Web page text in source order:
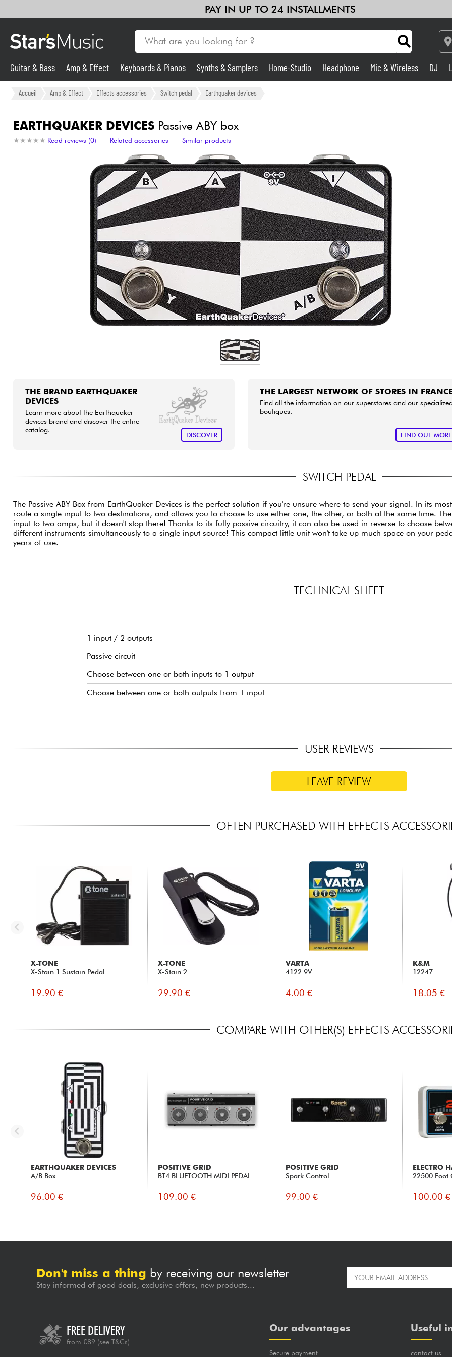
PAY IN UP TO 24 INSTALLMENTS
Guitar & Bass
Synths & Samplers
Mic & Wireless
Drums
Violins & Quartet
Bundle
See our brands
Guitar & Bass Amp & Effect Keyboards & Pianos Synths & Samplers Home-Studio Headphone Mic & Wireless DJ
Accueil Amp & Effect Effects accessories Switch pedal Earthquaker devices
EARTHQUAKER DEVICESPassive ABY box
★ ★ ★ ★ ★
★ ★ ★ ★ ★ Read reviews (0) Related accessories Similar products
THE BRAND EARTHQUAKER
DEVICES
Learn more about the Earthquaker
devices brand and discover the entire
catalog.
DISCOVER
THE LARGEST NETWORK OF STORES IN
Find all the information on our superstores and our
boutiques.
FIND OUT MORE
SWITCH PEDAL
The Passive ABY Box from EarthQuaker Devices is the perfect solution if you're unsure where to send your signal. In its
route a single input to two destinations, and allows you to choose to use either one, the other, or both at the same time.
input to two amps, but it doesn't stop there! Thanks to its fully passive circuitry, it can also be used in reverse to choose
different instruments simultaneously to a single input source! This compact little unit won't take up much space on your
years of use.
TECHNICAL SHEET
1 input / 2 outputs
Passive circuit
Choose between one or both inputs to 1 output
Choose between one or both outputs from 1 input
USER REVIEWS
LEAVE REVIEW
OFTEN PURCHASED WITH EFFECTS
X-TONE
X-Stain 1 Sustain Pedal
19.90 €
X-TONE
X-Stain 2
29.90 €
VARTA
4122 9V
4.00 €
K&M
12247
18.05 €
COMPARE WITH OTHER(S) EFFECTS
EARTHQUAKER DEVICES
A/B Box
96.00 €
POSITIVE GRID
BT4 BLUETOOTH MIDI PEDAL
109.00 €
POSITIVE GRID
Spark Control
99.00 €
ELECTRO
22500 Foot
100.00 €
Don't miss a thing by receiving our newsletter
Stay informed of good deals, exclusive offers, new products...
FREE DELIVERY
from €89 (see T&Cs)
Our advantages
Secure payment
Useful
contact us